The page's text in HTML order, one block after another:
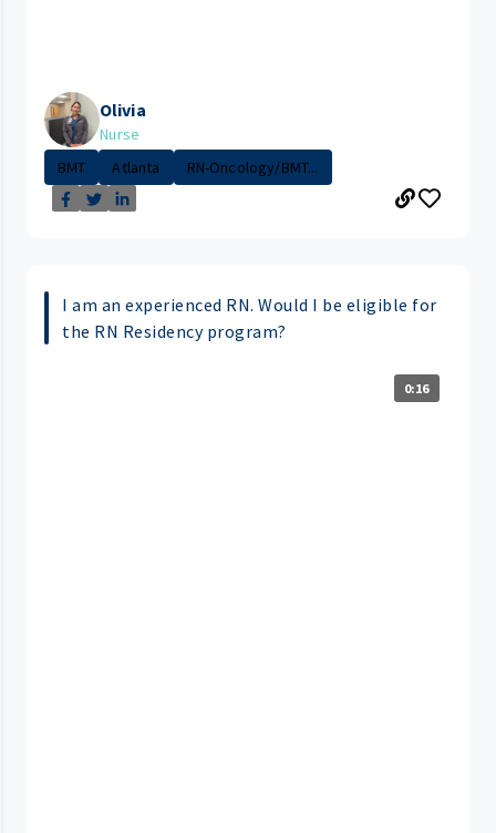
Olivia
Nurse
BMT
Atlanta RN-Oncology/BMT...
I am an experienced RN. Would I be eligible for
the RN Residency program?
0:16